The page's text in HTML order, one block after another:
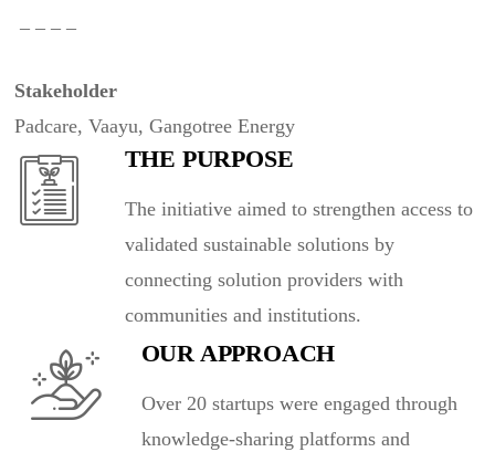
THE PURPOSE
The initiative aimed to strengthen access to
validated sustainable solutions by
connecting solution providers with
communities and institutions.
– – – –
Stakeholder
Padcare, Vaayu, Gangotree Energy
OUR APPROACH
Over 20 startups were engaged through
knowledge-sharing platforms and